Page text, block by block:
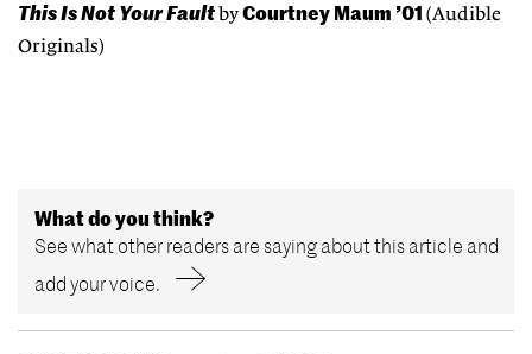
This Is Not Your Fault byCourtney Maum ’01 (Audible
Originals)
What do you think?
See what other readers are saying about this article and
add your voice.